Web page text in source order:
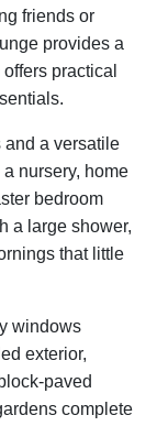
friends or
provides a
practical
and a versatile
nursery, home
bedroom
a large shower,
that little
windows
exterior,
paved
complete